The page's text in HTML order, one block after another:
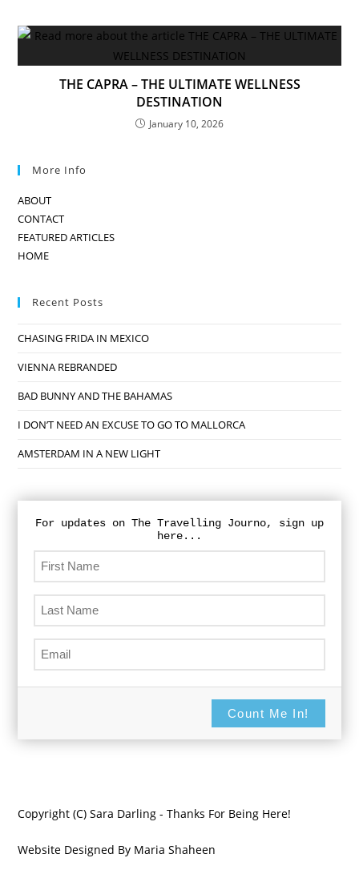
THE CAPRA – THE ULTIMATE WELLNESS
DESTINATION
January 10, 2026
More Info
ABOUT
CONTACT
FEATURED ARTICLES
HOME
Recent Posts
CHASING FRIDA IN MEXICO
VIENNA REBRANDED
BAD BUNNY AND THE BAHAMAS
I DON’T NEED AN EXCUSE TO GO TO MALLORCA
AMSTERDAM IN A NEW LIGHT
For updates on The Travelling Journo, sign up
here...
Count Me In!
Copyright (C) Sara Darling - Thanks For Being Here!
Website Designed By Maria Shaheen